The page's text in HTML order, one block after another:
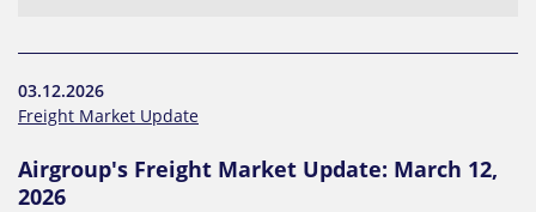
03.12.2026
Freight Market Update
Airgroup's Freight Market Update: March 12,
2026